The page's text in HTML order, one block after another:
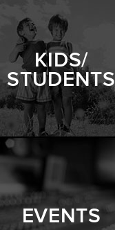
KIDS/
STUDENTS
EVENTS